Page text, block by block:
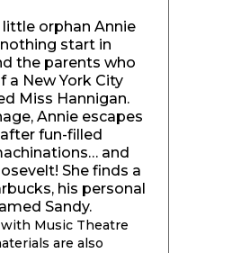
orphan Annie
start in
the parents who
a New York City
Miss Hannigan.
Annie escapes
fun-filled
and
She finds a
his personal
Sandy.
Music Theatre
are also